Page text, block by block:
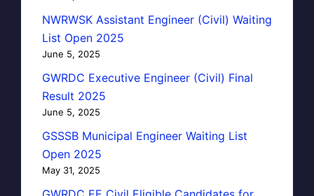
NWRWSK Assistant Engineer (Civil) Waiting
List Open 2025
June 5, 2025
GWRDC Executive Engineer (Civil) Final
Result 2025
June 5, 2025
GSSSB Municipal Engineer Waiting List
Open 2025
May 31, 2025